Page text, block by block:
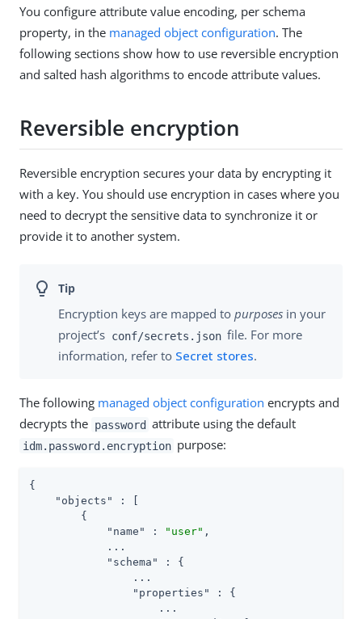
You configure attribute value encoding, per schema
property, in the managed object configuration. The
following sections show how to use reversible encryption
and salted hash algorithms to encode attribute values.
Reversible encryption
Reversible encryption secures your data by encrypting it
with a key. You should use encryption in cases where you
need to decrypt the sensitive data to synchronize it or
provide it to another system.
Encryption keys are mapped to purposes in your
project’s conf/secrets.json file. For more
information, refer to Secret stores.
The following managed object configuration encrypts and
decrypts the password attribute using the default
idm.password.encryption purpose:
{
"objects"
: [
        {
"name"
: "user" ,
            ...
"schema"
: {
                ...
"properties"
: {
                    ...